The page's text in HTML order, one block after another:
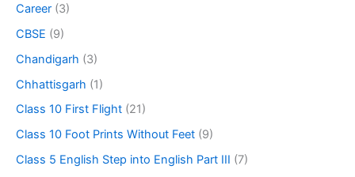
Career (3)
CBSE (9)
Chandigarh (3)
Chhattisgarh (1)
Class 10 First Flight (21)
Class 10 Foot Prints Without Feet (9)
Class 5 English Step into English Part III (7)